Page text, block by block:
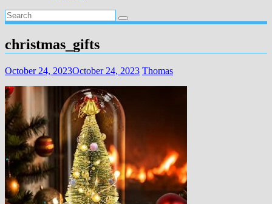
christmas_gifts
October 24, 2023October 24, 2023 Thomas